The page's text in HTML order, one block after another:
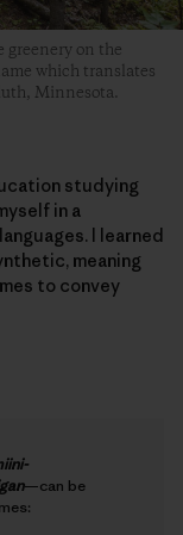
greenery on the
which translates
Minnesota.
studying
in a
I learned
meaning
to convey
—can be